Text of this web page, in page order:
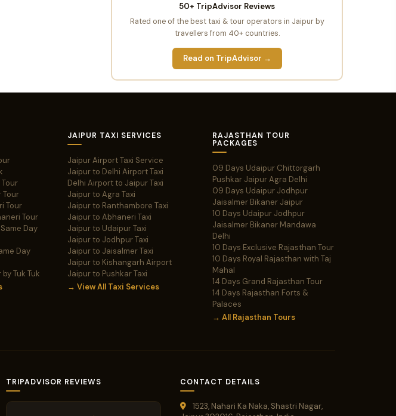
50+ TripAdvisor Reviews
Rated one of the best taxi & tour operators in Jaipur by
travellers from 40+ countries.
Read on TripAdvisor →
Tour
Tour
Tour
Day
Day
Tuk Tuk
JAIPUR TAXI SERVICES
Jaipur Airport Taxi Service
Jaipur to Delhi Airport Taxi
Delhi Airport to Jaipur Taxi
Jaipur to Agra Taxi
Jaipur to Ranthambore Taxi
Jaipur to Abhaneri Taxi
Jaipur to Udaipur Taxi
Jaipur to Jodhpur Taxi
Jaipur to Jaisalmer Taxi
Jaipur to Kishangarh Airport
Jaipur to Pushkar Taxi
→ View All Taxi Services
RAJASTHAN TOUR
PACKAGES
09 Days Udaipur Chittorgarh
Pushkar Jaipur Agra Delhi
09 Days Udaipur Jodhpur
Jaisalmer Bikaner Jaipur
10 Days Udaipur Jodhpur
Jaisalmer Bikaner Mandawa
Delhi
10 Days Exclusive Rajasthan Tour
10 Days Royal Rajasthan with Taj
Mahal
14 Days Grand Rajasthan Tour
14 Days Rajasthan Forts &
Palaces
→ All Rajasthan Tours
TRIPADVISOR REVIEWS CONTACT DETAILS
1523, Nahari Ka Naka, Shastri Nagar,